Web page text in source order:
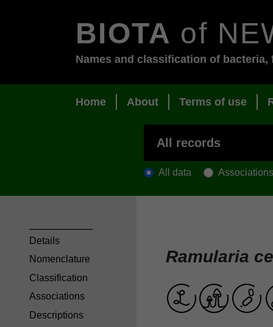
BIOTA of
Names and classification of
Home About Terms of use
All data Associations
Ramularia
Details
Nomenclature
Classification
Associations
Descriptions